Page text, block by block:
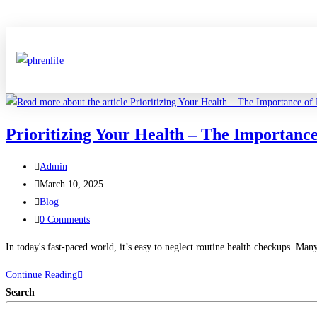
Prioritizing Your Health – The
Admin
March 10, 2025
Blog
0 Comments
In today's fast-paced world, it’s easy to neglect routine health checkups.
Continue Reading
Search